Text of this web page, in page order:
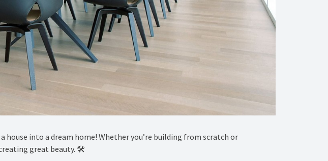
into a dream home! Whether you’re building from scratch or
great beauty. 🛠️